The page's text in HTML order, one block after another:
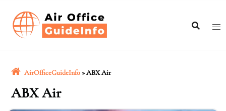
content
AirOfficeGuideInfo »ABX Air
ABX Air